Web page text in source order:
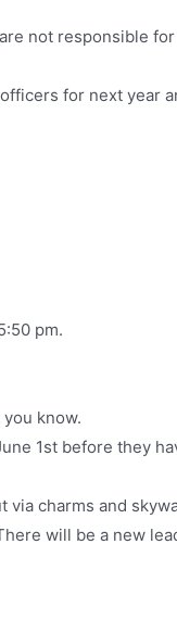
not responsible
for next year
pm.
know.
1st before they
via charms and
will be a new